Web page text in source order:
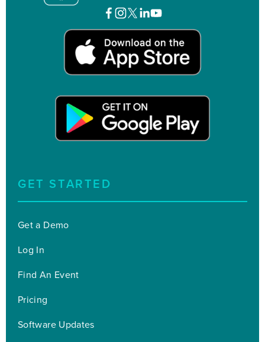
GET STARTED
Get a Demo
Log In
Find An Event
Pricing
Software Updates